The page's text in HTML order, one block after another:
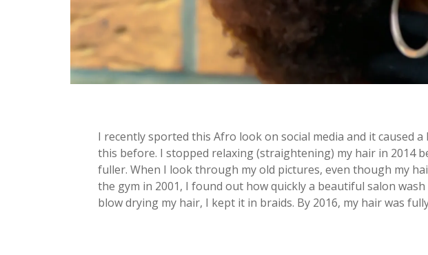
I recently sported this Afro look on social media and it caused
this before. I stopped relaxing (straightening) my hair in 2014
fuller. When I look through my old pictures, even though my
the gym in 2001, I found out how quickly a beautiful salon
blow drying my hair, I kept it in braids. By 2016, my hair was